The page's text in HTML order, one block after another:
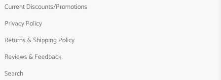
Current Discounts/Promotions
Privacy Policy
Returns & Shipping Policy
Reviews & Feedback
Search